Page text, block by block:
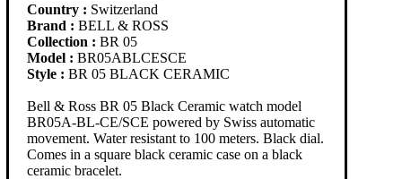
Country : Switzerland
Brand : BELL & ROSS
Collection : BR 05
Model : BR05ABLCESCE
Style : BR 05 BLACK CERAMIC
Bell & Ross BR 05 Black Ceramic watch model
BR05A-BL-CE/SCE powered by Swiss automatic
movement. Water resistant to 100 meters. Black dial.
Comes in a square black ceramic case on a black
ceramic bracelet.